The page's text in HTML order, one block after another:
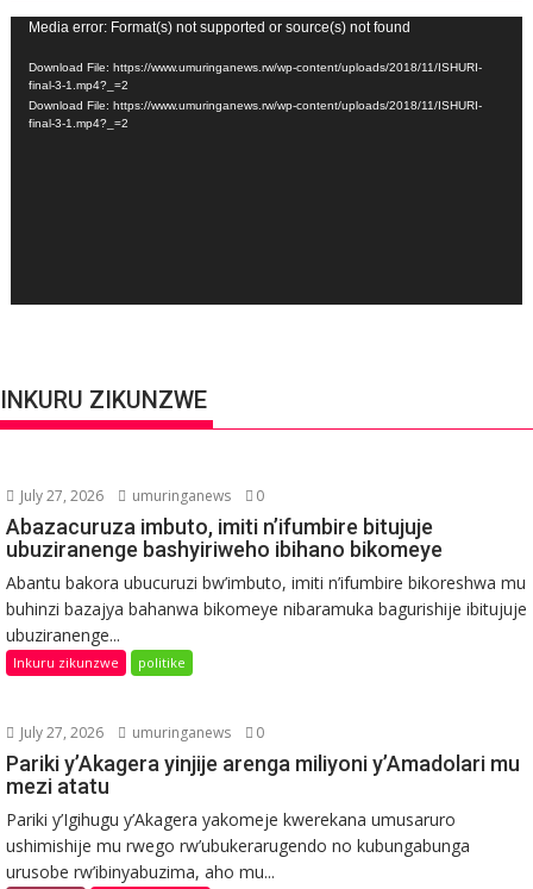
Video
Player
Media error: Format(s) not supported or source(s) not found
Download File: https://www.umuringanews.rw/wp-content/uploads/2018/11/ISHURI-
final-3-1.mp4?_=2
Download File: https://www.umuringanews.rw/wp-content/uploads/2018/11/ISHURI-
final-3-1.mp4?_=2
INKURU ZIKUNZWE
July 27, 2026 umuringanews 0
Abazacuruza imbuto, imiti n’ifumbire bitujuje
ubuziranenge bashyiriweho ibihano bikomeye
Abantu bakora ubucuruzi bw’imbuto, imiti n’ifumbire bikoreshwa mu
buhinzi bazajya bahanwa bikomeye nibaramuka bagurishije ibitujuje
ubuziranenge...
Inkuru zikunzwe politike
July 27, 2026 umuringanews 0
Pariki y’Akagera yinjije arenga miliyoni y’Amadolari mu
mezi atatu
Pariki y’Igihugu y’Akagera yakomeje kwerekana umusaruro
ushimishije mu rwego rw’ubukerarugendo no kubungabunga
urusobe rw’ibinyabuzima, aho mu...